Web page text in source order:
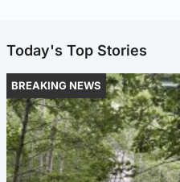
Today's Top Stories
BREAKING NEWS